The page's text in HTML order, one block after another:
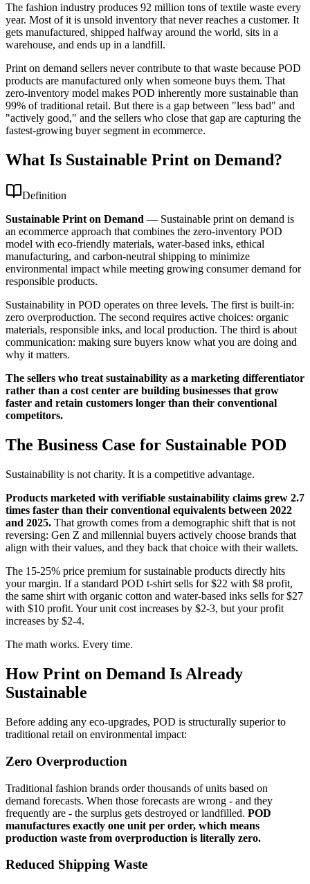
The fashion industry produces 92 million tons of textile waste every
year. Most of it is unsold inventory that never reaches a customer. It
gets manufactured, shipped halfway around the world, sits in a
warehouse, and ends up in a landfill.
Print on demand sellers never contribute to that waste because POD
products are manufactured only when someone buys them. That
zero-inventory model makes POD inherently more sustainable than
99% of traditional retail. But there is a gap between "less bad" and
"actively good," and the sellers who close that gap are capturing the
fastest-growing buyer segment in ecommerce.
What Is Sustainable Print on Demand?
Definition
Sustainable Print on Demand — Sustainable print on demand is
an ecommerce approach that combines the zero-inventory POD
model with eco-friendly materials, water-based inks, ethical
manufacturing, and carbon-neutral shipping to minimize
environmental impact while meeting growing consumer demand for
responsible products.
Sustainability in POD operates on three levels. The first is built-in:
zero overproduction. The second requires active choices: organic
materials, responsible inks, and local production. The third is about
communication: making sure buyers know what you are doing and
why it matters.
The sellers who treat sustainability as a marketing differentiator
rather than a cost center are building businesses that grow
faster and retain customers longer than their conventional
competitors.
The Business Case for Sustainable POD
Sustainability is not charity. It is a competitive advantage.
Products marketed with verifiable sustainability claims grew 2.7
times faster than their conventional equivalents between 2022
and 2025. That growth comes from a demographic shift that is not
reversing: Gen Z and millennial buyers actively choose brands that
align with their values, and they back that choice with their wallets.
The 15-25% price premium for sustainable products directly hits
your margin. If a standard POD t-shirt sells for $22 with $8 profit,
the same shirt with organic cotton and water-based inks sells for $27
with $10 profit. Your unit cost increases by $2-3, but your profit
increases by $2-4.
The math works. Every time.
How Print on Demand Is Already
Sustainable
Before adding any eco-upgrades, POD is structurally superior to
traditional retail on environmental impact:
Zero Overproduction
Traditional fashion brands order thousands of units based on
demand forecasts. When those forecasts are wrong - and they
frequently are - the surplus gets destroyed or landfilled. POD
manufactures exactly one unit per order, which means
production waste from overproduction is literally zero.
Reduced Shipping Waste